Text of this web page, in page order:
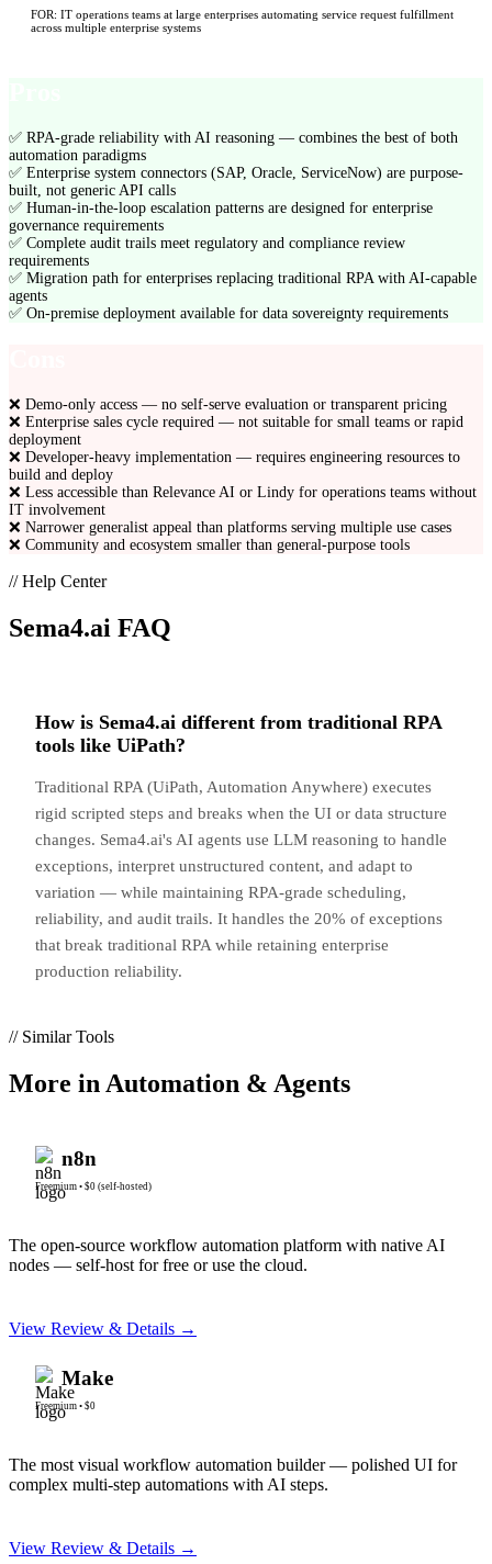
FOR: IT operations teams at large enterprises automating service request fulfillment
across multiple enterprise systems
✅ RPA-grade reliability with AI reasoning — combines the best of both
automation paradigms
✅ Enterprise system connectors (SAP, Oracle, ServiceNow) are purpose-
built, not generic API calls
✅ Human-in-the-loop escalation patterns are designed for enterprise
governance requirements
✅ Complete audit trails meet regulatory and compliance review
requirements
✅ Migration path for enterprises replacing traditional RPA with AI-capable
agents
✅ On-premise deployment available for data sovereignty requirements
❌ Demo-only access — no self-serve evaluation or transparent pricing
❌ Enterprise sales cycle required — not suitable for small teams or rapid
deployment
❌ Developer-heavy implementation — requires engineering resources to
build and deploy
❌ Less accessible than Relevance AI or Lindy for operations teams without
IT involvement
❌ Narrower generalist appeal than platforms serving multiple use cases
❌ Community and ecosystem smaller than general-purpose tools
// Help Center
Sema4.ai FAQ
How is Sema4.ai different from traditional RPA
tools like UiPath?
Traditional RPA (UiPath, Automation Anywhere) executes
rigid scripted steps and breaks when the UI or data structure
changes. Sema4.ai's AI agents use LLM reasoning to handle
exceptions, interpret unstructured content, and adapt to
variation — while maintaining RPA-grade scheduling,
reliability, and audit trails. It handles the 20% of exceptions
that break traditional RPA while retaining enterprise
production reliability.
// Similar Tools
More in Automation & Agents
n8n
Freemium • $0 (self-hosted)
The open-source workflow automation platform with native AI
nodes — self-host for free or use the cloud.
View Review & Details →
Make
Freemium • $0
The most visual workflow automation builder — polished UI for
complex multi-step automations with AI steps.
View Review & Details →